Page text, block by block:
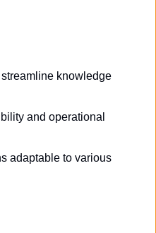
knowledge
and operational
adaptable to various